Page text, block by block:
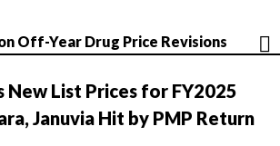
Off-Year Drug Price Revisions
New List Prices for FY2025
Januvia Hit by PMP Return